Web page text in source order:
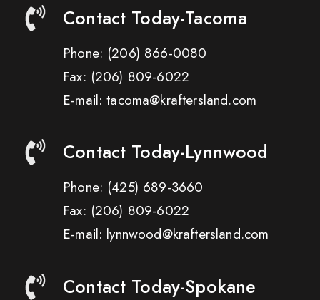
Contact Today-Tacoma
Phone: (206) 866-0080
Fax: (206) 809-6022
E-mail: tacoma@kraftersland.com
Contact Today-Lynnwood
Phone: (425) 689-3660
Fax: (206) 809-6022
E-mail: lynnwood@kraftersland.com
Contact Today-Spokane